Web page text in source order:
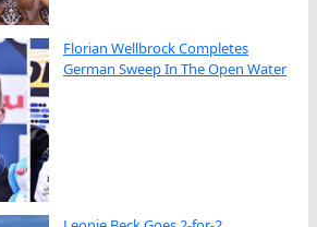
Florian Wellbrock Completes
German Sweep In The Open Water